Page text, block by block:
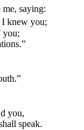
saying:
I knew you;
you;
you,
speak.